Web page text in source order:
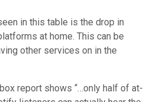
is the number one activity in terms
24% of the share. This is
Music’s 15% share.
a very recent study showing the
as Americans tune in for more